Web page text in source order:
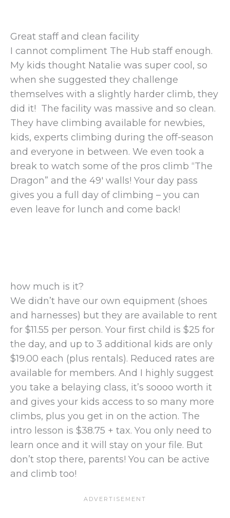
Great staff and clean facility
I cannot compliment The Hub staff enough.
My kids thought Natalie was super cool, so
when she suggested they challenge
themselves with a slightly harder climb, they
did it! The facility was massive and so clean.
They have climbing available for newbies,
kids, experts climbing during the off-season
and everyone in between. We even took a
break to watch some of the pros climb “The
Dragon” and the 49′ walls! Your day pass
gives you a full day of climbing – you can
even leave for lunch and come back!
how much is it?
We didn’t have our own equipment (shoes
and harnesses) but they are available to rent
for $11.55 per person. Your first child is $25 for
the day, and up to 3 additional kids are only
$19.00 each (plus rentals). Reduced rates are
available for members. And I highly suggest
you take a belaying class, it’s soooo worth it
and gives your kids access to so many more
climbs, plus you get in on the action. The
intro lesson is $38.75 + tax. You only need to
learn once and it will stay on your file. But
don’t stop there, parents! You can be active
and climb too!